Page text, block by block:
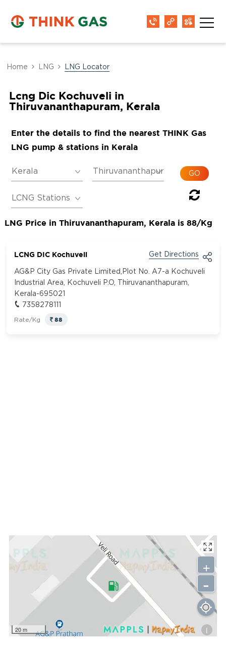
Home LNG LNG Locator
Lcng Dic Kochuveli in
Thiruvananthapuram, Kerala
Enter the details to find the nearest THINK Gas
LNG pump & stations in Kerala
LNG Price in Thiruvananthapuram, Kerala is 88/Kg
LCNG DIC Kochuveli Get Directions
AG&P City Gas Private Limited,Plot No. A7-a Kochuveli
Industrial Area, Kochuveli P.O, Thiruvananthapuram,
Kerala-695021
7358278111
Rate/Kg 88
20 m i
+
-